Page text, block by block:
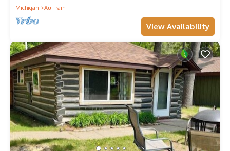
Michigan
Au Train
View Availability